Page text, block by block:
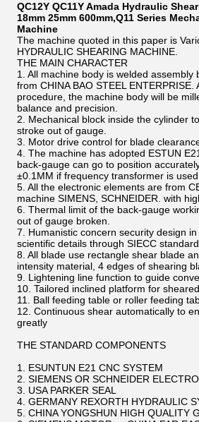
QC12Y QC11Y Amada Hydraulic
18mm 25mm 600mm,Q11 Series
Machine
The machine quoted in this paper is
HYDRAULIC SHEARING MACHINE.
THE MAIN CHARACTER
1. All machine body is welded assembly
from CHINA BAO STEEL ENTERPRISE.
procedure, the machine body will be
balance and precision.
2. Mechanical block inside the cylinder
stroke out of gauge.
3. Motor drive control for blade
4. The machine has adopted ESTUN
back-gauge can go to position
±0.1MM if frequency transformer is used.
5. All the electronic elements are from
machine SIMENS, SCHNEIDER. with
6. Thermal limit of the back-gauge
out of gauge broken.
7. Humanistic concern security design
scientific details through SIECC standard.
8. All blade use rectangle shear blade
intensity material, 4 edges of shearing
9. Lightening line function to guide
10. Tailored inclined platform for
11. Ball feeding table or roller feeding
12. Continuous shear automatically to
greatly
THE STANDARD COMPONENTS
1. ESUNTUN E21 CNC SYSTEM
2. SIEMENS OR SCHNEIDER
3. USA PARKER SEAL
4. GERMANY REXORTH HYDRAULIC
5. CHINA YONGSHUN HIGH QUALITY